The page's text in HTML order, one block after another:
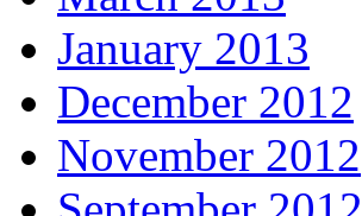
January 2013
December 2012
November 2012